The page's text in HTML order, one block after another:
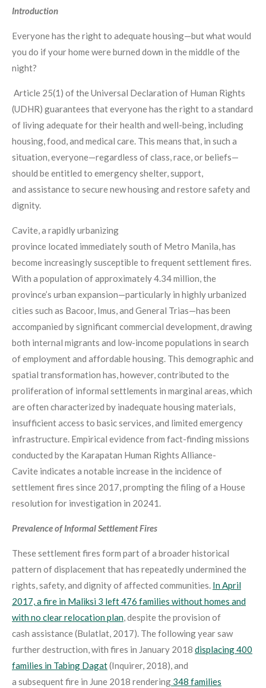
Introduction
Everyone has the right to adequate housing—but what would
you do if your home were burned down in the middle of the
night?
Article 25(1) of the Universal Declaration of Human Rights
(UDHR) guarantees that everyone has the right to a standard
of living adequate for their health and well-being, including
housing, food, and medical care. This means that, in such a
situation, everyone—regardless of class, race, or beliefs—
should be entitled to emergency shelter, support,
and assistance to secure new housing and restore safety and
dignity.
Cavite, a rapidly urbanizing
province located immediately south of Metro Manila, has
become increasingly susceptible to frequent settlement fires.
With a population of approximately 4.34 million, the
province’s urban expansion—particularly in highly urbanized
cities such as Bacoor, Imus, and General Trias—has been
accompanied by significant commercial development, drawing
both internal migrants and low-income populations in search
of employment and affordable housing. This demographic and
spatial transformation has, however, contributed to the
proliferation of informal settlements in marginal areas, which
are often characterized by inadequate housing materials,
insufficient access to basic services, and limited emergency
infrastructure. Empirical evidence from fact-finding missions
conducted by the Karapatan Human Rights Alliance-
Cavite indicates a notable increase in the incidence of
settlement fires since 2017, prompting the filing of a House
resolution for investigation in 20241 .
Prevalence of Informal Settlement Fires
These settlement fires form part of a broader historical
pattern of displacement that has repeatedly undermined the
rights, safety, and dignity of affected communities. In April
2017, a fire in Maliksi 3 left 476 families without homes and
with no clear relocation plan, despite the provision of
cash assistance (Bulatlat, 2017). The following year saw
further destruction, with fires in January 2018 displacing 400
families in Tabing Dagat(Inquirer, 2018), and
a subsequent fire in June 2018 rendering 348 families